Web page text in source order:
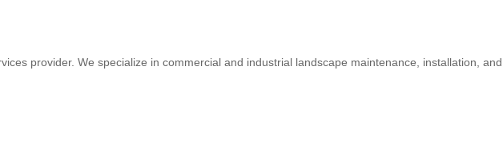
provider. We specialize in commercial and industrial landscape maintenance, installation,